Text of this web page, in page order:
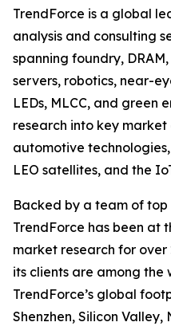
TrendForce is a global
analysis and consulting
spanning foundry,
servers, robotics, near-
LEDs, MLCC, and green
research into key market
automotive
LEO satellites, and the
Backed by a team of top
TrendForce has been at
market research for over
its clients are among the
TrendForce’s global
Shenzhen, Silicon Valley,